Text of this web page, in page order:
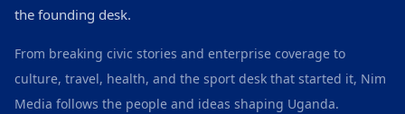
the founding desk.
From breaking civic stories and enterprise coverage to
culture, travel, health, and the sport desk that started it, Nim
Media follows the people and ideas shaping Uganda.